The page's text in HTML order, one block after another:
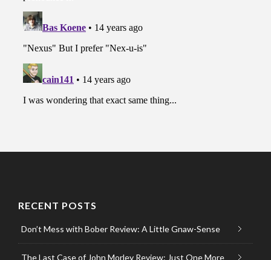
RECENT POSTS
Don’t Mess with Bober Review: A Little Gnaw-Sense
The Last Case of John Morley Review: Just One More